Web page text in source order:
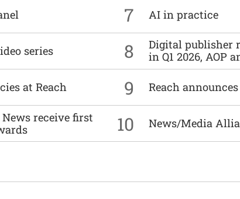
7 AI in practice
series 8
Digital publisher
in Q1 2026, AOP
at Reach 9 Reach
receive first
10 News/Media